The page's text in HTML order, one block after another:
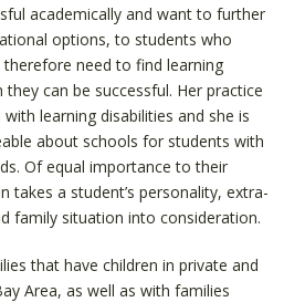
academically and want to further
options, to students who
need to find learning
can be successful. Her practice
learning disabilities and she is
about schools for students with
Of equal importance to their
takes a student’s personality, extra-
family situation into consideration.
that have children in private and
Area, as well as with families